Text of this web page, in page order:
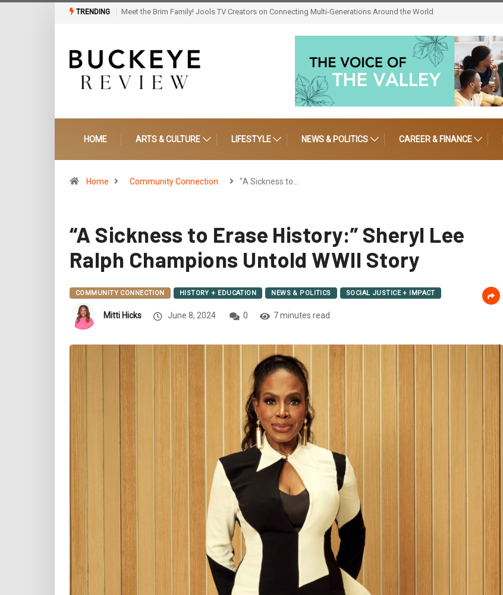
TRENDING Howard Grad’s Vision Steps Into History: Step Afrika! Celebrates 30 Years of Artistic Triumph
HOME ARTS & CULTURE LIFESTYLE NEWS & POLITICS CAREER & FINANCE
Home Community Connection “A Sickness to…
“A Sickness to Erase History:” Sheryl Lee
Ralph Champions Untold WWII Story
COMMUNITY CONNECTION HISTORY + EDUCATION NEWS & POLITICS SOCIAL JUSTICE + IMPACT
Mitti Hicks June 8, 2024 0 7 minutes read